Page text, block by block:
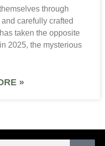
through
carefully crafted
taken the opposite
2025, the mysterious
»